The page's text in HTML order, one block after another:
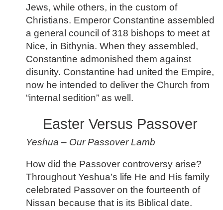
Jews, while others, in the custom of
Christians. Emperor Constantine assembled
a general council of 318 bishops to meet at
Nice, in Bithynia. When they assembled,
Constantine admonished them against
disunity. Constantine had united the Empire,
now he intended to deliver the Church from
“internal sedition” as well.
Easter Versus Passover
Yeshua – Our Passover Lamb
How did the Passover controversy arise?
Throughout Yeshua’s life He and His family
celebrated Passover on the fourteenth of
Nissan because that is its Biblical date.